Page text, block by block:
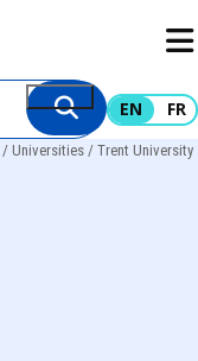
EN FR
Universities Trent University